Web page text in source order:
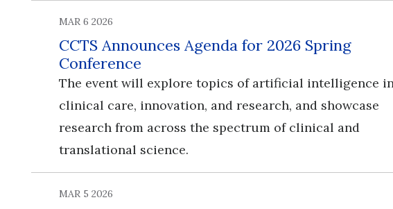
MAR 6 2026
CCTS Announces Agenda for 2026 Spring
Conference
​​​​​​​The event will explore topics of artificial intelligence
clinical care, innovation, and research, and showcase
research from across the spectrum of clinical and
translational science.
MAR 5 2026